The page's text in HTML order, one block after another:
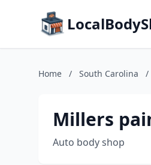
Home / South Carolina /
Millers
Auto body shop